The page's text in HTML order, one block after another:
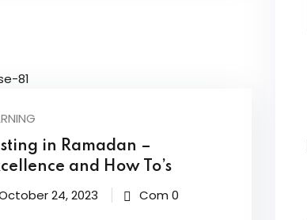
in Ramadan –
and How To’s
24, 2023 Com 0